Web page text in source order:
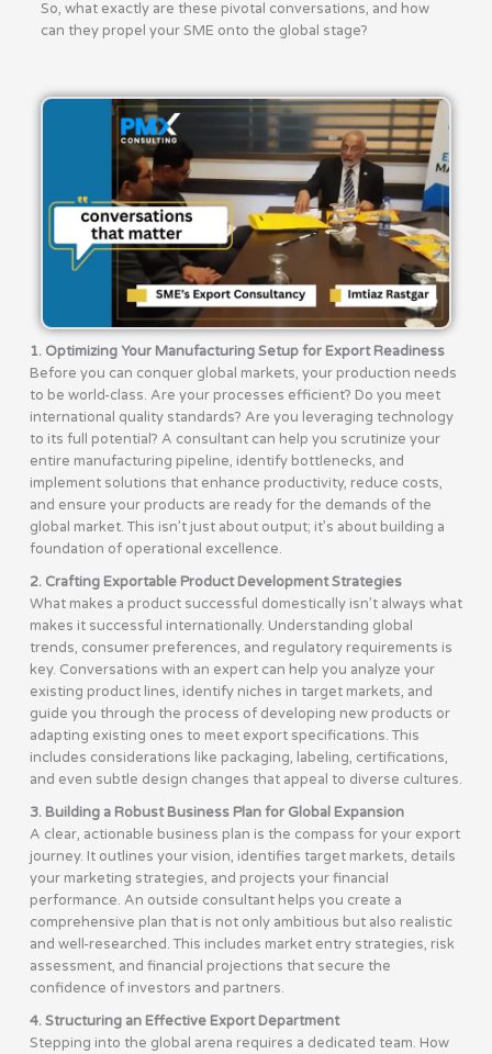
So, what exactly are these pivotal conversations, and how
can they propel your SME onto the global stage?
1. Optimizing Your Manufacturing Setup for Export Readiness
Before you can conquer global markets, your production needs
to be world-class. Are your processes efficient? Do you meet
international quality standards? Are you leveraging technology
to its full potential? A consultant can help you scrutinize your
entire manufacturing pipeline, identify bottlenecks, and
implement solutions that enhance productivity, reduce costs,
and ensure your products are ready for the demands of the
global market. This isn’t just about output; it’s about building a
foundation of operational excellence.
2. Crafting Exportable Product Development Strategies
What makes a product successful domestically isn’t always what
makes it successful internationally. Understanding global
trends, consumer preferences, and regulatory requirements is
key. Conversations with an expert can help you analyze your
existing product lines, identify niches in target markets, and
guide you through the process of developing new products or
adapting existing ones to meet export specifications. This
includes considerations like packaging, labeling, certifications,
and even subtle design changes that appeal to diverse cultures.
3. Building a Robust Business Plan for Global Expansion
A clear, actionable business plan is the compass for your export
journey. It outlines your vision, identifies target markets, details
your marketing strategies, and projects your financial
performance. An outside consultant helps you create a
comprehensive plan that is not only ambitious but also realistic
and well-researched. This includes market entry strategies, risk
assessment, and financial projections that secure the
confidence of investors and partners.
4. Structuring an Effective Export Department
Stepping into the global arena requires a dedicated team. How